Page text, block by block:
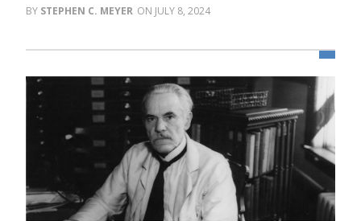
STEPHEN C. MEYER JULY 8, 2024